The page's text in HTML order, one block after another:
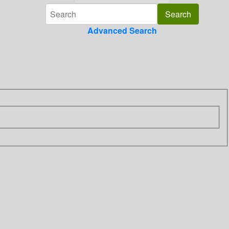
Advanced Search